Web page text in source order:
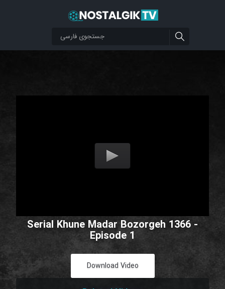
Serial Khune Madar Bozorgeh 1366 -
Episode 1
Download Video